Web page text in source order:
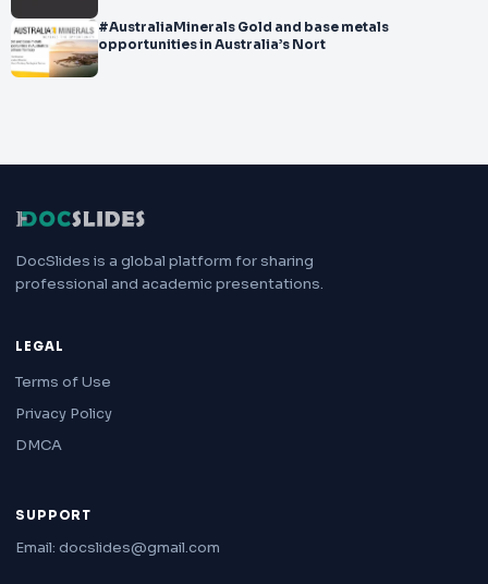
#AustraliaMinerals Gold and base metals
opportunities in Australia’s Nort
DocSlides is a global platform for sharing
professional and academic presentations.
LEGAL
Terms of Use
Privacy Policy
DMCA
SUPPORT
Email: docslides@gmail.com